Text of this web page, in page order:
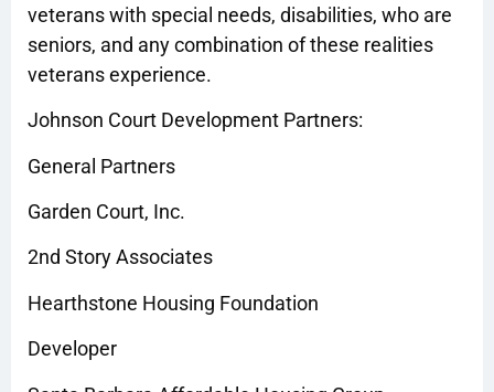
veterans with special needs, disabilities, who are
seniors, and any combination of these realities
veterans experience.
Johnson Court Development Partners:
General Partners
Garden Court, Inc.
2nd Story Associates
Hearthstone Housing Foundation
Developer